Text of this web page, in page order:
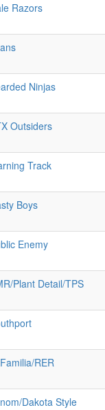
Razors
Ninjas
Outsiders
Track
Boys
Enemy
Plant Detail/TPS
RER
Dakota Style